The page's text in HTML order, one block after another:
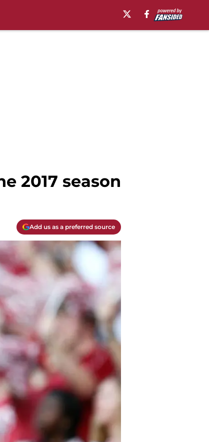
2017 season
Add us as a preferred source